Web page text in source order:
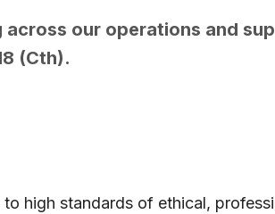
across our operations and
(Cth).
high standards of ethical,